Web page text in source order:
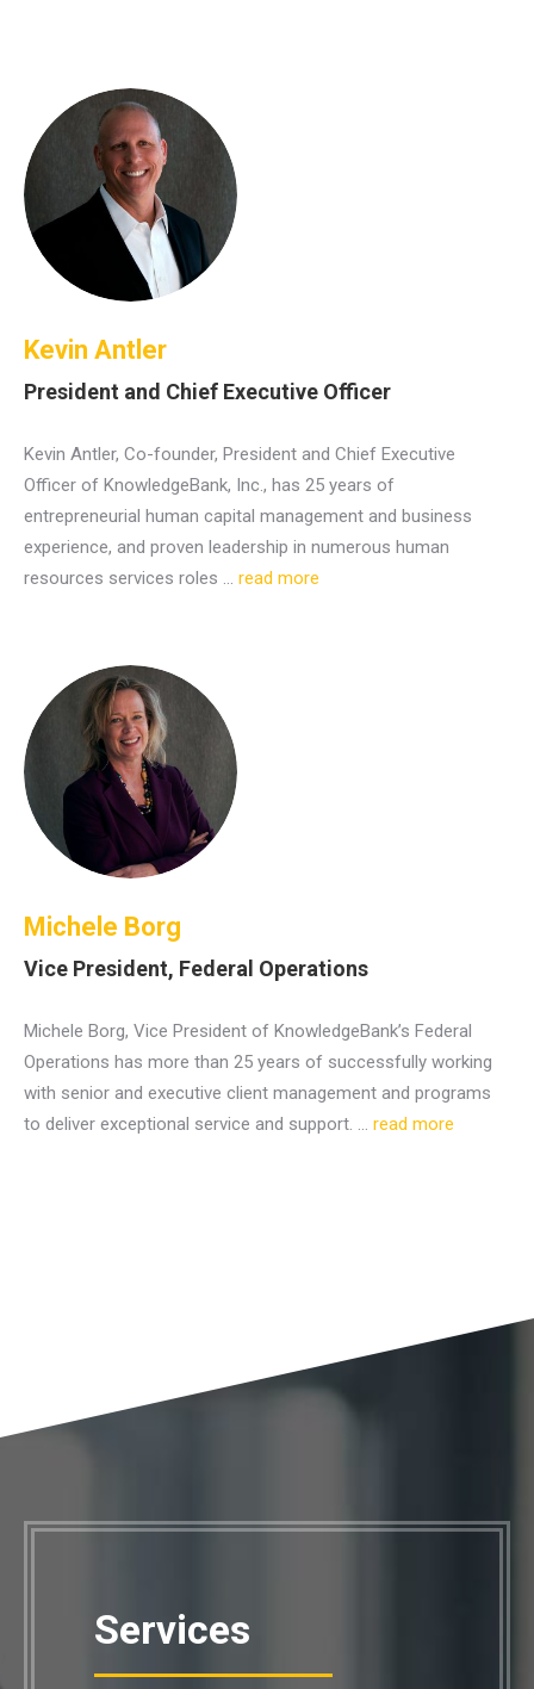
Kevin Antler
President and Chief Executive Officer
Kevin Antler, Co-founder, President and Chief Executive
Officer of KnowledgeBank, Inc., has 25 years of
entrepreneurial human capital management and business
experience, and proven leadership in numerous human
resources services roles … read more
Michele Borg
Vice President, Federal Operations
Michele Borg, Vice President of KnowledgeBank’s Federal
Operations has more than 25 years of successfully working
with senior and executive client management and programs
to deliver exceptional service and support. … read more
Services